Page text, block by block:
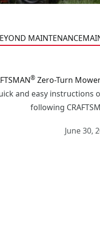
MAINTENANCE
® Zero-Turn
and easy
following
June 30,